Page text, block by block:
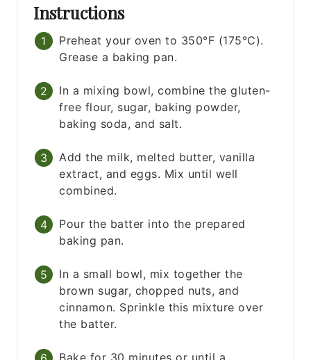
Instructions
Preheat your oven to 350°F (175°C).
Grease a baking pan.
In a mixing bowl, combine the gluten-
free flour, sugar, baking powder,
baking soda, and salt.
Add the milk, melted butter, vanilla
extract, and eggs. Mix until well
combined.
Pour the batter into the prepared
baking pan.
In a small bowl, mix together the
brown sugar, chopped nuts, and
cinnamon. Sprinkle this mixture over
the batter.
Bake for 30 minutes or until a